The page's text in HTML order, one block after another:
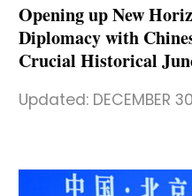
عربي
​Opening up New
Diplomacy with
Crucial Historical
Updated: DECEMBER